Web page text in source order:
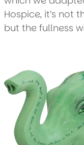
Hospice, it’s not
but the fullness